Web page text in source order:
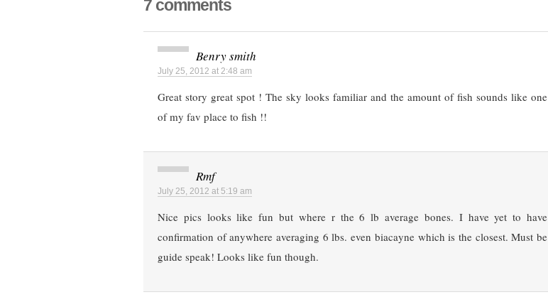
7 comments
Benry smith
July 25, 2012 at 2:48 am
Great story great spot ! The sky looks familiar and the amount of fish sounds like one
of my fav place to fish !!
Rmf
July 25, 2012 at 5:19 am
Nice pics looks like fun but where r the 6 lb average bones. I have yet to have
confirmation of anywhere averaging 6 lbs. even biacayne which is the closest. Must be
guide speak! Looks like fun though.